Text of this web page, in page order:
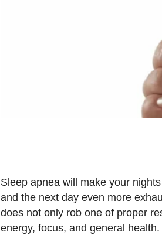
Sleep apnea will make your
and the next day even more
does not only rob one of proper
energy, focus, and general